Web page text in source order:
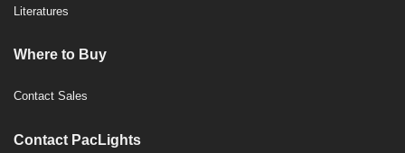
Literatures
Where to Buy
Contact Sales
Contact PacLights